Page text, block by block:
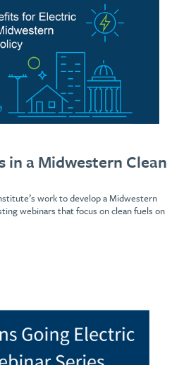
in a Midwestern Clean
work to develop a Midwestern
webinars that focus on clean fuels on